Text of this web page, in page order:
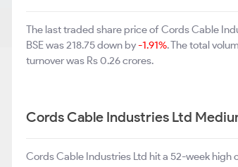
The last traded share price of Cords Cable
BSE was 218.75 down by-1.91%. The total
turnover was Rs 0.26 crores.
Cords Cable Industries Ltd
Cords Cable Industries Ltd hit a 52-week